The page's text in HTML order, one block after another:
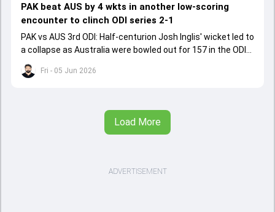
Fri - 05 Jun 2026
PAK beat AUS by 4 wkts in another low-scoring
encounter to clinch ODI series 2-1
PAK vs AUS 3rd ODI: Half-centurion Josh Inglis' wicket led to
a collapse as Australia were bowled out for 157 in the ODI
series decider.
Load More
ADVERTISEMENT